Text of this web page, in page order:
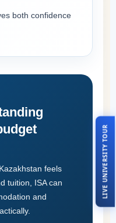
both confidence
feels
tuition, ISA can
and
LIVE UNIVERSITY TOUR